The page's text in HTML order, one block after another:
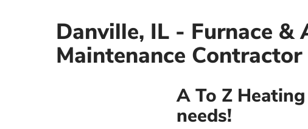
Danville, IL - Furnace
Maintenance Contractor
A To Z
needs!